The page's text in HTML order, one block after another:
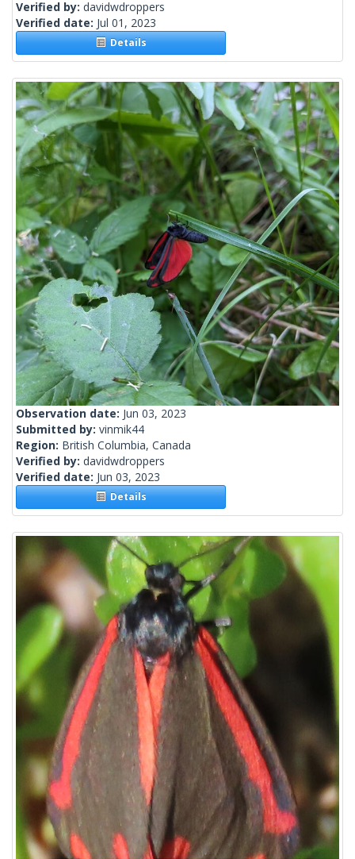
Verified by: davidwdroppers
Verified date: Jul 01, 2023
Details
Observation date: Jun 03, 2023
Submitted by: vinmik44
Region: British Columbia, Canada
Verified by: davidwdroppers
Verified date: Jun 03, 2023
Details